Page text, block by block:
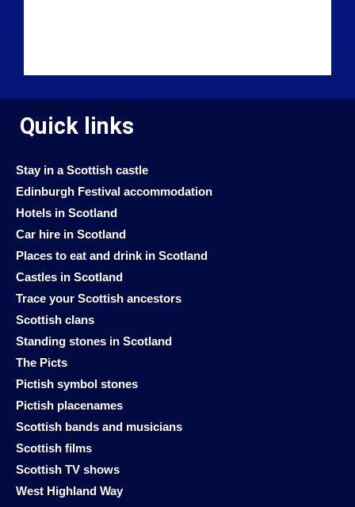
Quick links
Stay in a Scottish castle
Edinburgh Festival accommodation
Hotels in Scotland
Car hire in Scotland
Places to eat and drink in Scotland
Castles in Scotland
Trace your Scottish ancestors
Scottish clans
Standing stones in Scotland
The Picts
Pictish symbol stones
Pictish placenames
Scottish bands and musicians
Scottish films
Scottish TV shows
West Highland Way